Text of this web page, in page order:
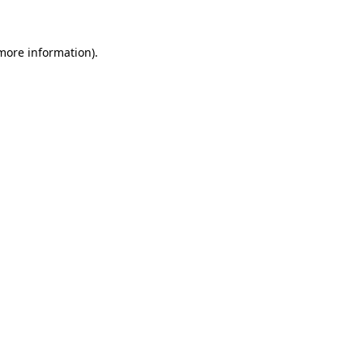
information).